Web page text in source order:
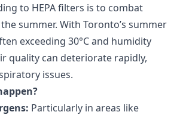
to HEPA filters is to combat
summer. With Toronto’s summer
exceeding 30°C and humidity
quality can deteriorate rapidly,
issues.
Particularly in areas like